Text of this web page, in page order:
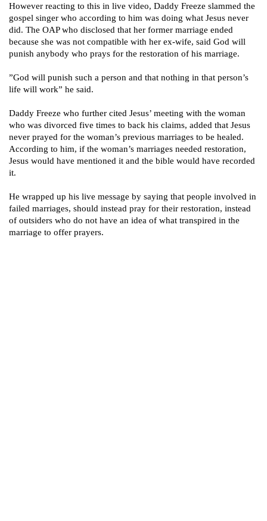
However reacting to this in live video, Daddy Freeze slammed the
gospel singer who according to him was doing what Jesus never
did. The OAP who disclosed that her former marriage ended
because she was not compatible with her ex-wife, said God will
punish anybody who prays for the restoration of his marriage.
”God will punish such a person and that nothing in that person’s
life will work” he said.
Daddy Freeze who further cited Jesus’ meeting with the woman
who was divorced five times to back his claims, added that Jesus
never prayed for the woman’s previous marriages to be healed.
According to him, if the woman’s marriages needed restoration,
Jesus would have mentioned it and the bible would have recorded
it.
He wrapped up his live message by saying that people involved in
failed marriages, should instead pray for their restoration, instead
of outsiders who do not have an idea of what transpired in the
marriage to offer prayers.